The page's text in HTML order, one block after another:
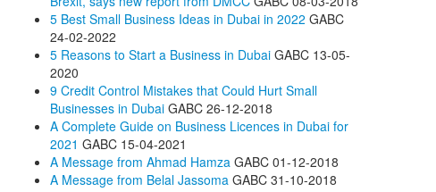
5 Best Small Business Ideas in Dubai in 2022 GABC
24-02-2022
5 Reasons to Start a Business in Dubai GABC 13-05-
2020
9 Credit Control Mistakes that Could Hurt Small
Businesses in Dubai GABC 26-12-2018
A Complete Guide on Business Licences in Dubai for
2021 GABC 15-04-2021
A Message from Ahmad Hamza GABC 01-12-2018
A Message from Belal Jassoma GABC 31-10-2018